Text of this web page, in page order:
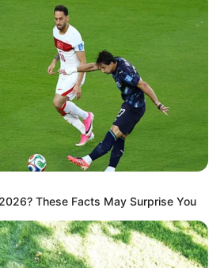
These Facts May Surprise You